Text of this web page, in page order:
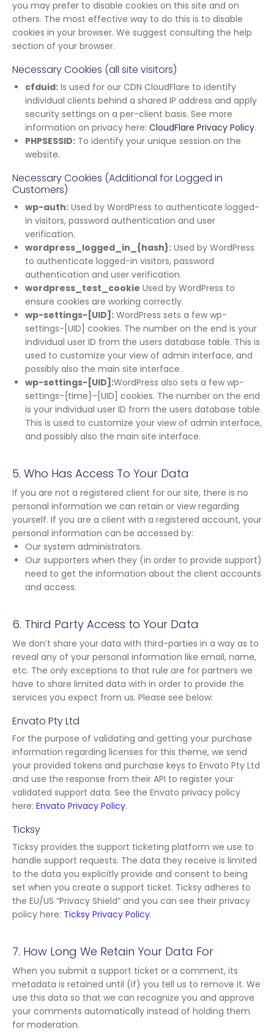
you may prefer to disable cookies on this site and on
others. The most effective way to do this is to disable
cookies in your browser. We suggest consulting the help
section of your browser.
Necessary Cookies (all site visitors)
cfduid: Is used for our CDN CloudFlare to identify
individual clients behind a shared IP address and apply
security settings on a per-client basis. See more
information on privacy here: CloudFlare Privacy Policy.
PHPSESSID: To identify your unique session on the
website.
Necessary Cookies (Additional for Logged in
Customers)
wp-auth: Used by WordPress to authenticate logged-
in visitors, password authentication and user
verification.
wordpress_logged_in_{hash}: Used by WordPress
to authenticate logged-in visitors, password
authentication and user verification.
wordpress_test_cookie Used by WordPress to
ensure cookies are working correctly.
wp-settings-[UID]: WordPress sets a few wp-
settings-[UID] cookies. The number on the end is your
individual user ID from the users database table. This is
used to customize your view of admin interface, and
possibly also the main site interface.
wp-settings-[UID]:WordPress also sets a few wp-
settings-{time}-[UID] cookies. The number on the end
is your individual user ID from the users database table.
This is used to customize your view of admin interface,
and possibly also the main site interface.
5. Who Has Access To Your Data
If you are not a registered client for our site, there is no
personal information we can retain or view regarding
yourself. If you are a client with a registered account, your
personal information can be accessed by:
Our system administrators.
Our supporters when they (in order to provide support)
need to get the information about the client accounts
and access.
6. Third Party Access to Your Data
We don’t share your data with third-parties in a way as to
reveal any of your personal information like email, name,
etc. The only exceptions to that rule are for partners we
have to share limited data with in order to provide the
services you expect from us. Please see below:
Envato Pty Ltd
For the purpose of validating and getting your purchase
information regarding licenses for this theme, we send
your provided tokens and purchase keys to Envato Pty Ltd
and use the response from their API to register your
validated support data. See the Envato privacy policy
here: Envato Privacy Policy.
Ticksy
Ticksy provides the support ticketing platform we use to
handle support requests. The data they receive is limited
to the data you explicitly provide and consent to being
set when you create a support ticket. Ticksy adheres to
the EU/US “Privacy Shield” and you can see their privacy
policy here: Ticksy Privacy Policy.
7. How Long We Retain Your Data For
When you submit a support ticket or a comment, its
metadata is retained until (if) you tell us to remove it. We
use this data so that we can recognize you and approve
your comments automatically instead of holding them
for moderation.